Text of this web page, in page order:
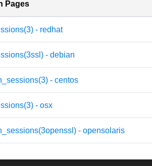
Pages
- redhat
- debian
- centos
- osx
- opensolaris